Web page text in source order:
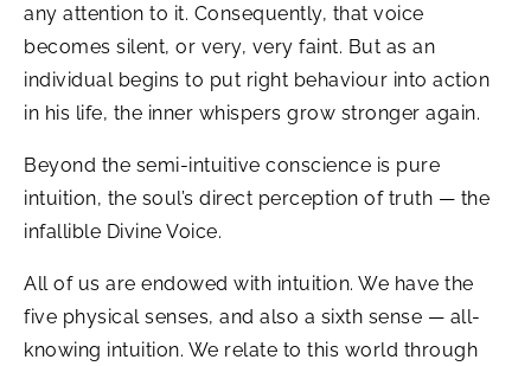
any attention to it. Consequently, that voice
becomes silent, or very, very faint. But as an
individual begins to put right behaviour into action
in his life, the inner whispers grow stronger again.
Beyond the semi-intuitive conscience is pure
intuition, the soul’s direct perception of truth — the
infallible Divine Voice.
All of us are endowed with intuition. We have the
five physical senses, and also a sixth sense — all-
knowing intuition. We relate to this world through